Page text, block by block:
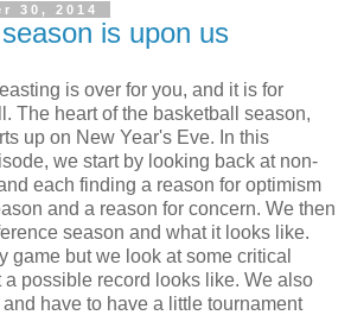
30, 2014
is upon us
is over for you, and it is for
The heart of the basketball season,
up on New Year's Eve. In this
we start by looking back at non-
each finding a reason for optimism
and a reason for concern. We then
season and what it looks like.
game but we look at some critical
a possible record looks like. We also
have to have a little tournament